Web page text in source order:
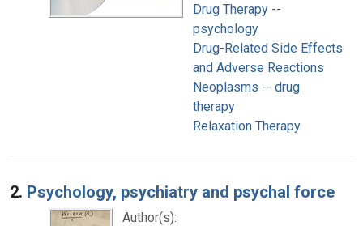
Drug Therapy --
psychology
Drug-Related Side Effects
and Adverse Reactions
Neoplasms -- drug
therapy
Relaxation Therapy
2. Psychology, psychiatry and psychal force
Author(s):